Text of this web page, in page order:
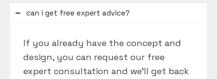
can i get free expert advice?
If you already have the concept and
design, you can request our free
expert consultation and we’ll get back